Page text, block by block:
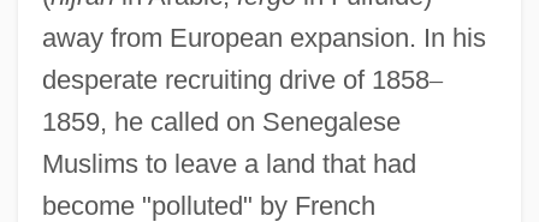
away from European expansion. In his
desperate recruiting drive of 1858–
1859, he called on Senegalese
Muslims to leave a land that had
become "polluted" by French